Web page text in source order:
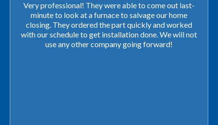
Very professional! They were able to come out last-
minute to look at a furnace to salvage our home
closing. They ordered the part quickly and worked
with our schedule to get installation done. We will not
use any other company going forward!